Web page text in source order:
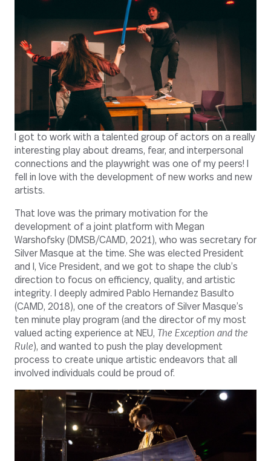
I got to work with a talented group of actors on a really
interesting play about dreams, fear, and interpersonal
connections and the playwright was one of my peers! I
fell in love with the development of new works and new
artists.
That love was the primary motivation for the
development of a joint platform with Megan
Warshofsky (DMSB/CAMD, 2021), who was secretary for
Silver Masque at the time. She was elected President
and I, Vice President, and we got to shape the club’s
direction to focus on efficiency, quality, and artistic
integrity. I deeply admired Pablo Hernandez Basulto
(CAMD, 2018), one of the creators of Silver Masque’s
ten minute play program (and the director of my most
valued acting experience at NEU, The Exception and the
Rule), and wanted to push the play development
process to create unique artistic endeavors that all
involved individuals could be proud of.